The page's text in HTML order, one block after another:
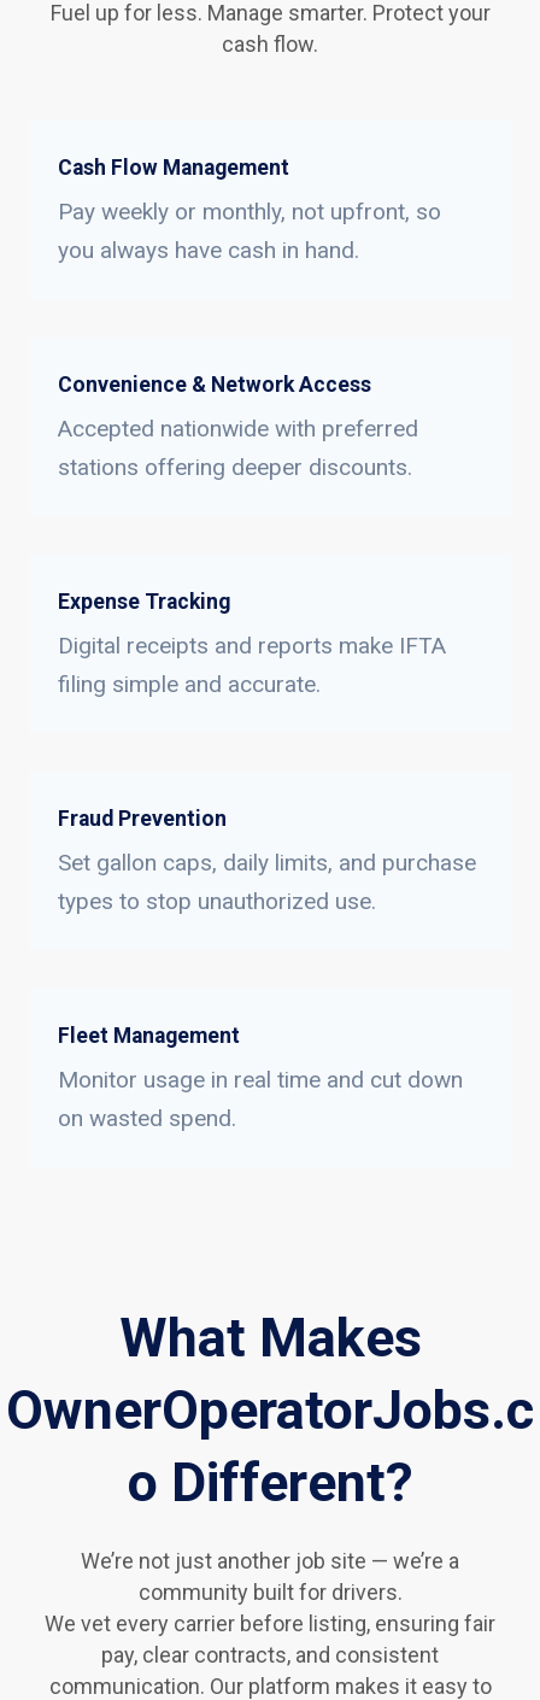
Fuel up for less. Manage smarter. Protect your
cash flow.
Cash Flow Management
Pay weekly or monthly, not upfront, so
you always have cash in hand.
Convenience & Network Access
Accepted nationwide with preferred
stations offering deeper discounts.
Expense Tracking
Digital receipts and reports make IFTA
filing simple and accurate.
Fraud Prevention
Set gallon caps, daily limits, and purchase
types to stop unauthorized use.
Fleet Management
Monitor usage in real time and cut down
on wasted spend.
What Makes
OwnerOperatorJobs.c
o Different?
We’re not just another job site — we’re a
community built for drivers.
We vet every carrier before listing, ensuring fair
pay, clear contracts, and consistent
communication. Our platform makes it easy to